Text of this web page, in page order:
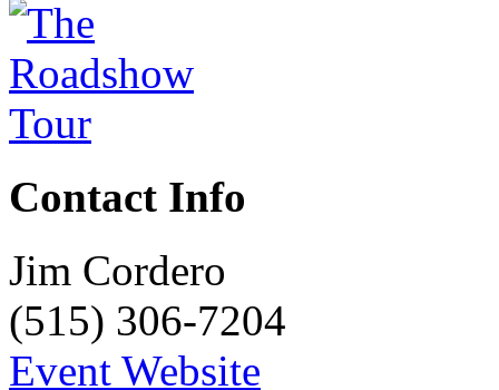
Contact Info
Jim Cordero
(515) 306-7204
Event Website